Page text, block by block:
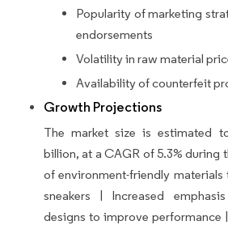
Popularity of marketing
endorsements
Volatility in raw material
Availability of counterfeit
Growth Projections
The market size is estimated
billion, at a CAGR of 5.3% during
of environment-friendly
sneakers | Increased
designs to improve performance